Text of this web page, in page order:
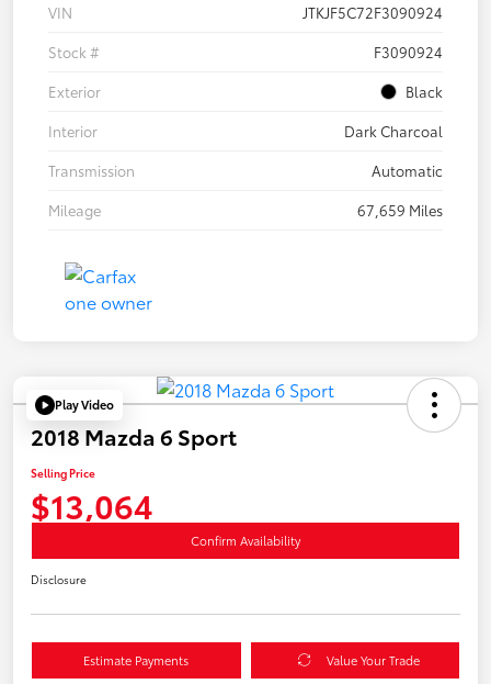
VIN
JTKJF5C72F3090924
Stock #
F3090924
Exterior
Black
Interior
Dark Charcoal
Transmission
Automatic
Mileage
67,659 Miles
Play Video
2018 Mazda 6 Sport
Selling Price
$13,064
Confirm Availability
Disclosure
Estimate Payments Value Your Trade